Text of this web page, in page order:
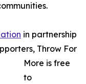
in partnership
Throw For
More is free
to